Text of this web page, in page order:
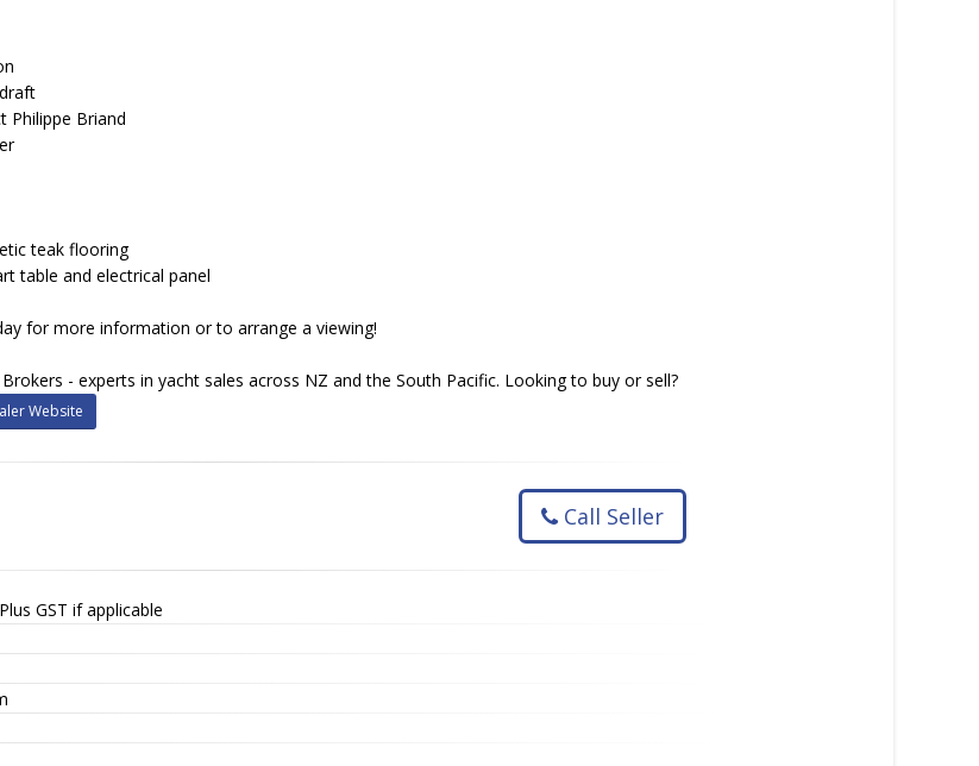
Philippe Briand
teak flooring
table and electrical panel
for more information or to arrange a viewing!
- experts in yacht sales across NZ and the South Pacific. Looking to buy or sell?
Website
Call Seller
Plus GST if applicable